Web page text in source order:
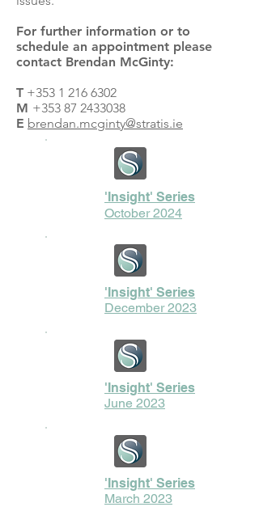
For further information or to
schedule an appointment please
contact Brendan McGinty:
T +353 1 216 6302
M +353 87 2433038
E brendan.mcginty@stratis.ie
'Insight' Series
October 2024
'Insight' Series
December 2023
'Insight' Series
June 2023
'Insight' Series
March 2023